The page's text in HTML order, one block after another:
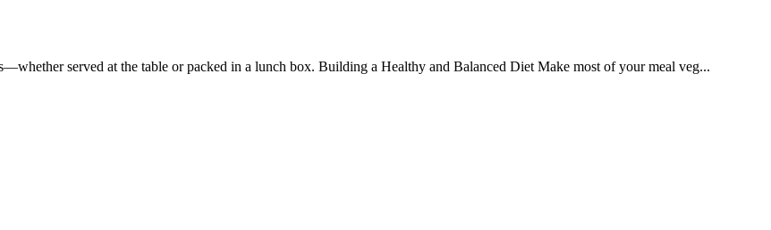
served at the table or packed in a lunch box. Building a Healthy and Balanced Diet Make most of your meal veg...